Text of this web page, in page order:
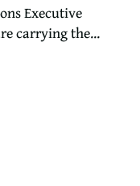
Executive
carrying the...